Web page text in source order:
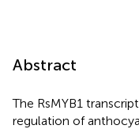
Abstract
The RsMYB1
regulation of